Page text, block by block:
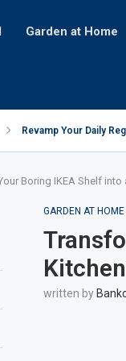
Garden at Home
Revamp Your Daily
Boring IKEA Shelf into
GARDEN AT HOME
written by